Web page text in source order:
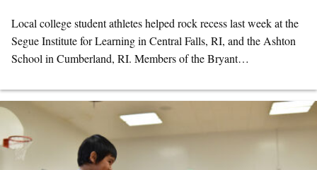
Local college student athletes helped rock recess last week at the
Segue Institute for Learning in Central Falls, RI, and the Ashton
School in Cumberland, RI. Members of the Bryant…